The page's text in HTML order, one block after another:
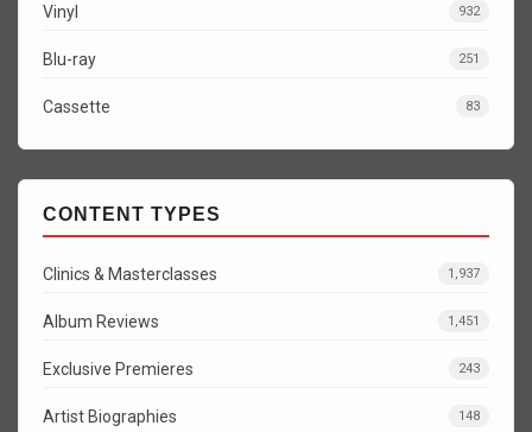
Vinyl 932
Blu-ray 251
Cassette 83
CONTENT TYPES
Clinics & Masterclasses 1,937
Album Reviews 1,451
Exclusive Premieres 243
Artist Biographies 148